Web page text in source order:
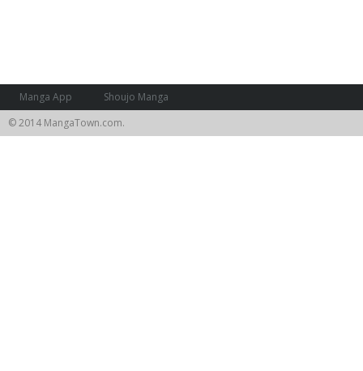
Manga App
Shoujo Manga
© 2014 MangaTown.com.